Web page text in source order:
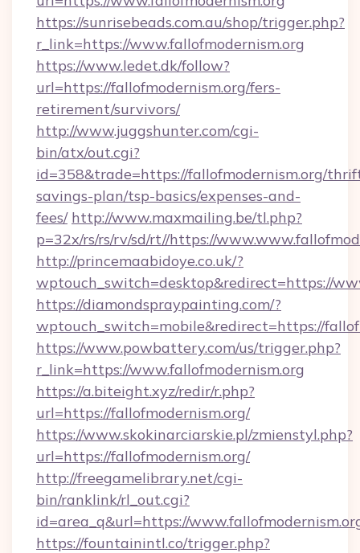
https://sunrisebeads.com.au/shop/trigger.php?
r_link=https://www.fallofmodernism.org
https://www.ledet.dk/follow?
url=https://fallofmodernism.org/fers-
retirement/survivors/
http://www.juggshunter.com/cgi-
bin/atx/out.cgi?
id=358&trade=https://fallofmodernism.org/
savings-plan/tsp-basics/expenses-and-
fees/ http://www.maxmailing.be/tl.php?
p=32x/rs/rs/rv/sd/rt//https://
http://princemaabidoye.co.uk/?
wptouch_switch=desktop&redirect=https://
https://diamondspraypainting.com/?
wptouch_switch=mobile&redirect=https://
https://www.powbattery.com/us/trigger.php?
r_link=https://www.fallofmodernism.org
https://a.biteight.xyz/redir/r.php?
url=https://fallofmodernism.org/
https://www.skokinarciarskie.pl/zmienstyl.php?
url=https://fallofmodernism.org/
http://freegamelibrary.net/cgi-
bin/ranklink/rl_out.cgi?
id=area_q&url=https://
https://fountainintl.co/trigger.php?